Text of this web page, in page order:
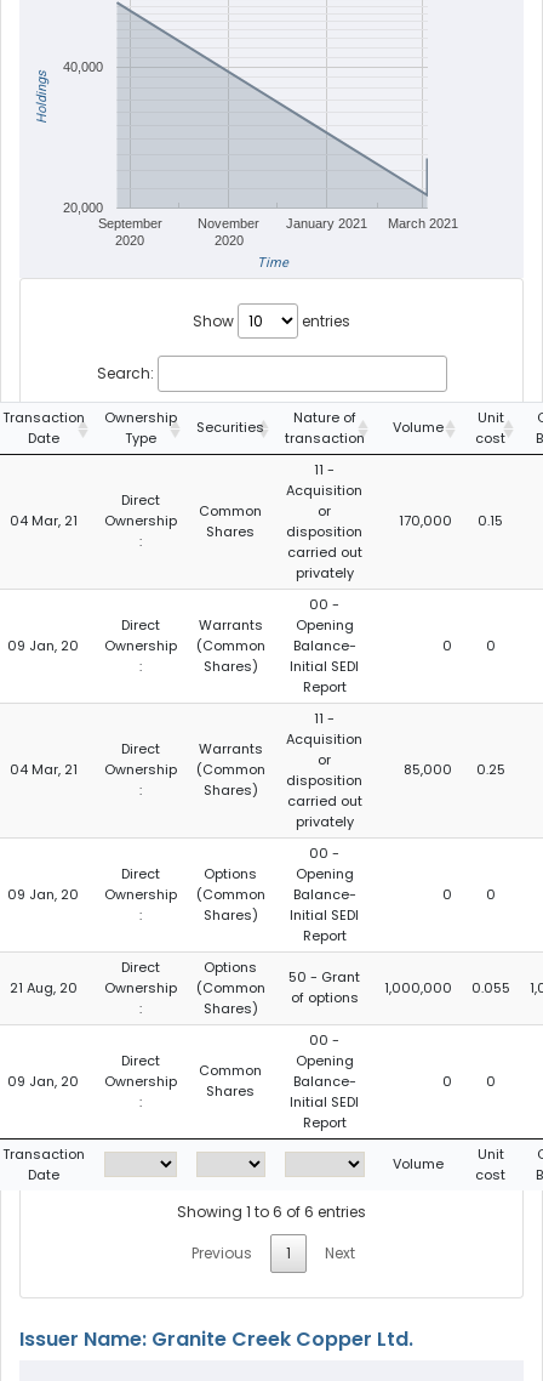
September
2020
November
2020
January 2021 March 2021
20,000
40,000
Time
Holdings
Show entries
Search:
Transaction
Date
Ownership
Type
Securities
Nature of
transaction
Volume
Unit
cost
04 Mar, 21
Direct
Ownership
:
Common
Shares
11 -
Acquisition
or
disposition
carried out
privately
170,000 0.15
09 Jan, 20
Direct
Ownership
:
Warrants
(Common
Shares)
00 -
Opening
Balance-
Initial SEDI
Report
0 0
04 Mar, 21
Direct
Ownership
:
Warrants
(Common
Shares)
11 -
Acquisition
or
disposition
carried out
privately
85,000 0.25
09 Jan, 20
Direct
Ownership
:
Options
(Common
Shares)
00 -
Opening
Balance-
Initial SEDI
Report
0 0
21 Aug, 20
Direct
Ownership
:
Options
(Common
Shares)
50 - Grant
of options
1,000,000 0.055
09 Jan, 20
Direct
Ownership
:
Common
Shares
00 -
Opening
Balance-
Initial SEDI
Report
0 0
Transaction
Date
Volume
Unit
cost
Showing 1 to 6 of 6 entries
Previous
1 Next
Issuer Name: Granite Creek Copper Ltd.